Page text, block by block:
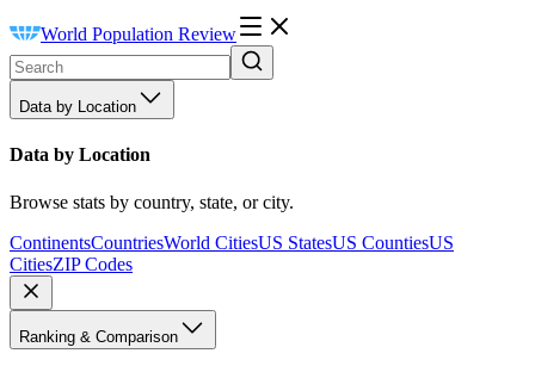
World Population Review
Data by Location
Data by Location
Browse stats by country, state, or city.
ContinentsCountriesWorld CitiesUS StatesUS CountiesUS
CitiesZIP Codes
Ranking & Comparison